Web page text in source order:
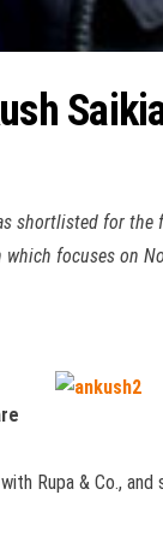
shortlisted for the
focuses on
Rupa & Co.,